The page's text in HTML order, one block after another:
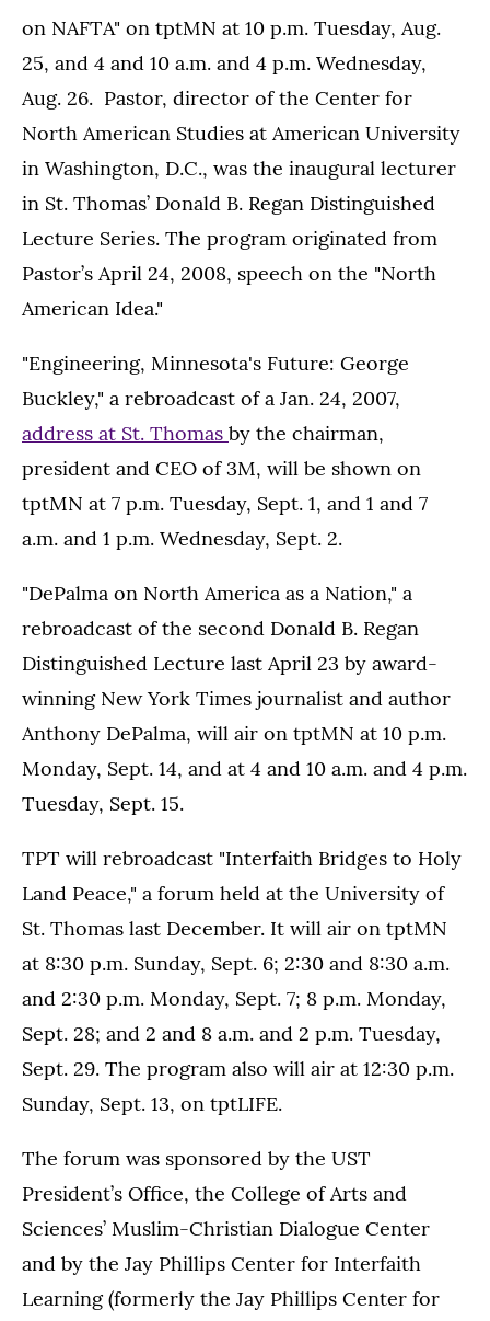
on NAFTA" on tptMN at 10 p.m. Tuesday, Aug.
25, and 4 and 10 a.m. and 4 p.m. Wednesday,
Aug. 26. Pastor, director of the Center for
North American Studies at American University
in Washington, D.C., was the inaugural lecturer
in St. Thomas’ Donald B. Regan Distinguished
Lecture Series. The program originated from
Pastor’s April 24, 2008, speech on the "North
American Idea."
"Engineering, Minnesota's Future: George
Buckley," a rebroadcast of a Jan. 24, 2007,
address at St. Thomas by the chairman,
president and CEO of 3M, will be shown on
tptMN at 7 p.m. Tuesday, Sept. 1, and 1 and 7
a.m. and 1 p.m. Wednesday, Sept. 2.
"DePalma on North America as a Nation," a
rebroadcast of the second Donald B. Regan
Distinguished Lecture last April 23 by award-
winning New York Times journalist and author
Anthony DePalma, will air on tptMN at 10 p.m.
Monday, Sept. 14, and at 4 and 10 a.m. and 4 p.m.
Tuesday, Sept. 15.
TPT will rebroadcast "Interfaith Bridges to Holy
Land Peace," a forum held at the University of
St. Thomas last December. It will air on tptMN
at 8:30 p.m. Sunday, Sept. 6; 2:30 and 8:30 a.m.
and 2:30 p.m. Monday, Sept. 7; 8 p.m. Monday,
Sept. 28; and 2 and 8 a.m. and 2 p.m. Tuesday,
Sept. 29. The program also will air at 12:30 p.m.
Sunday, Sept. 13, on tptLIFE.
The forum was sponsored by the UST
President’s Office, the College of Arts and
Sciences’ Muslim-Christian Dialogue Center
and by the Jay Phillips Center for Interfaith
Learning (formerly the Jay Phillips Center for